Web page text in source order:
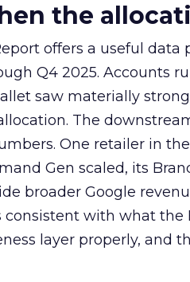
the
offers a useful data
Q4 2025. Accounts
saw materially
The
One retailer in
Gen scaled, its
broader Google
consistent with what
layer properly, and